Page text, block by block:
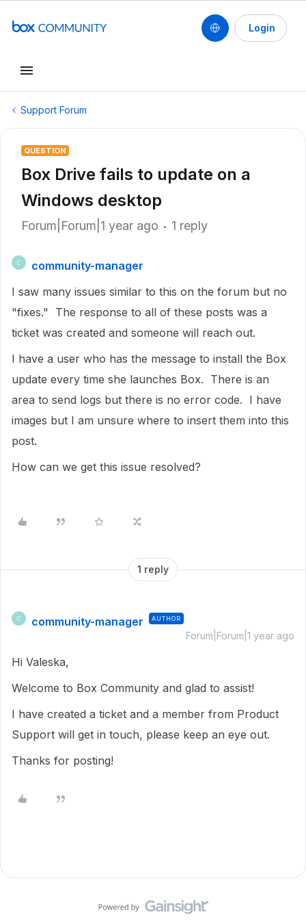
Login
Support Forum
QUESTION
Box Drive fails to update on a
Windows desktop
Forum|Forum|1 year ago 1 reply
C
community-manager
I saw many issues similar to this on the forum but no
"fixes." The response to all of these posts was a
ticket was created and someone will reach out.
I have a user who has the message to install the Box
update every time she launches Box. There is an
area to send logs but there is no error code. I have
images but I am unsure where to insert them into this
post.
How can we get this issue resolved?
1 reply
C community-manager AUTHOR
Forum|Forum|1 year ago
Hi Valeska,
Welcome to Box Community and glad to assist!
I have created a ticket and a member from Product
Support will get in touch, please keep an eye out.
Thanks for posting!